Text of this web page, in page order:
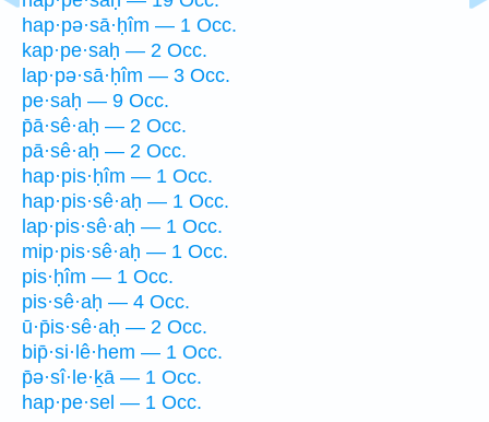
hap·pə·sā·ḥîm — 1 Occ.
kap·pe·saḥ — 2 Occ.
lap·pə·sā·ḥîm — 3 Occ.
pe·saḥ — 9 Occ.
p̄ā·sê·aḥ — 2 Occ.
pā·sê·aḥ — 2 Occ.
hap·pis·ḥîm — 1 Occ.
hap·pis·sê·aḥ — 1 Occ.
lap·pis·sê·aḥ — 1 Occ.
mip·pis·sê·aḥ — 1 Occ.
pis·ḥîm — 1 Occ.
pis·sê·aḥ — 4 Occ.
ū·p̄is·sê·aḥ — 2 Occ.
bip̄·si·lê·hem — 1 Occ.
p̄ə·sî·le·ḵā — 1 Occ.
hap·pe·sel — 1 Occ.